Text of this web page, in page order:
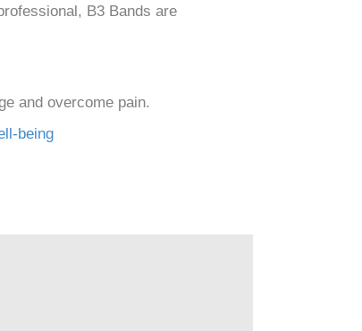
B3 Bands are
and overcome pain.
being